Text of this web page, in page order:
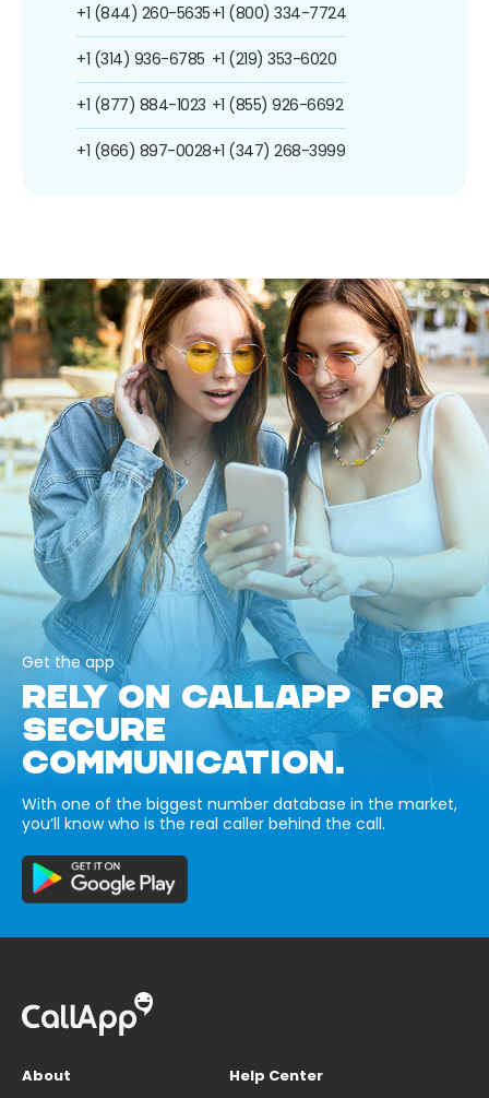
+1 (844) 260-5635
+1 (314) 936-6785
+1 (877) 884-1023
+1 (866) 897-0028
+1 (800) 334-7724
+1 (219) 353-6020
+1 (855) 926-6692
+1 (347) 268-3999
Get the app
RELY ON CALLAPP FOR
SECURE
COMMUNICATION.
With one of the biggest number database in the market,
you’ll know who is the real caller behind the call.
About
Help Center